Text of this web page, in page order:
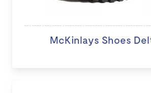
McKinlays Shoes